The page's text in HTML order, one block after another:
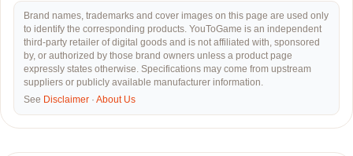
Brand names, trademarks and cover images on this page are used only
to identify the corresponding products. YouToGame is an independent
third-party retailer of digital goods and is not affiliated with, sponsored
by, or authorized by those brand owners unless a product page
expressly states otherwise. Specifications may come from upstream
suppliers or publicly available manufacturer information.
See Disclaimer · About Us